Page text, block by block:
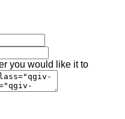
you would like it to